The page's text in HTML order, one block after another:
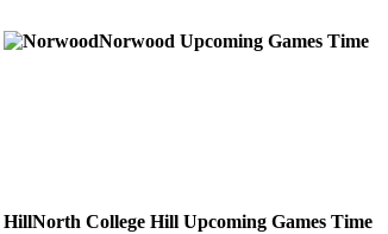
Norwood Upcoming Games Time
North College Hill Upcoming Games Time